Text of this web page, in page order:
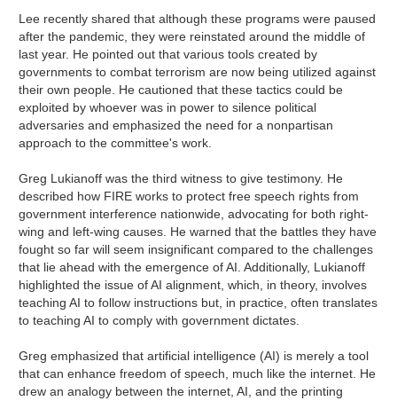
Lee recently shared that although these programs were paused
after the pandemic, they were reinstated around the middle of
last year. He pointed out that various tools created by
governments to combat terrorism are now being utilized against
their own people. He cautioned that these tactics could be
exploited by whoever was in power to silence political
adversaries and emphasized the need for a nonpartisan
approach to the committee's work.
Greg Lukianoff was the third witness to give testimony. He
described how FIRE works to protect free speech rights from
government interference nationwide, advocating for both right-
wing and left-wing causes. He warned that the battles they have
fought so far will seem insignificant compared to the challenges
that lie ahead with the emergence of AI. Additionally, Lukianoff
highlighted the issue of AI alignment, which, in theory, involves
teaching AI to follow instructions but, in practice, often translates
to teaching AI to comply with government dictates.
Greg emphasized that artificial intelligence (AI) is merely a tool
that can enhance freedom of speech, much like the internet. He
drew an analogy between the internet, AI, and the printing